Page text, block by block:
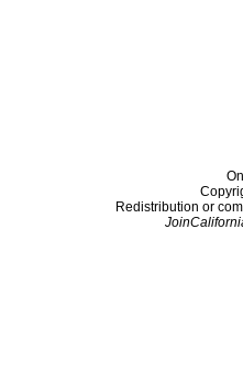
Redistribution or